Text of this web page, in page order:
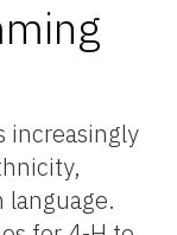
increasingly
language.